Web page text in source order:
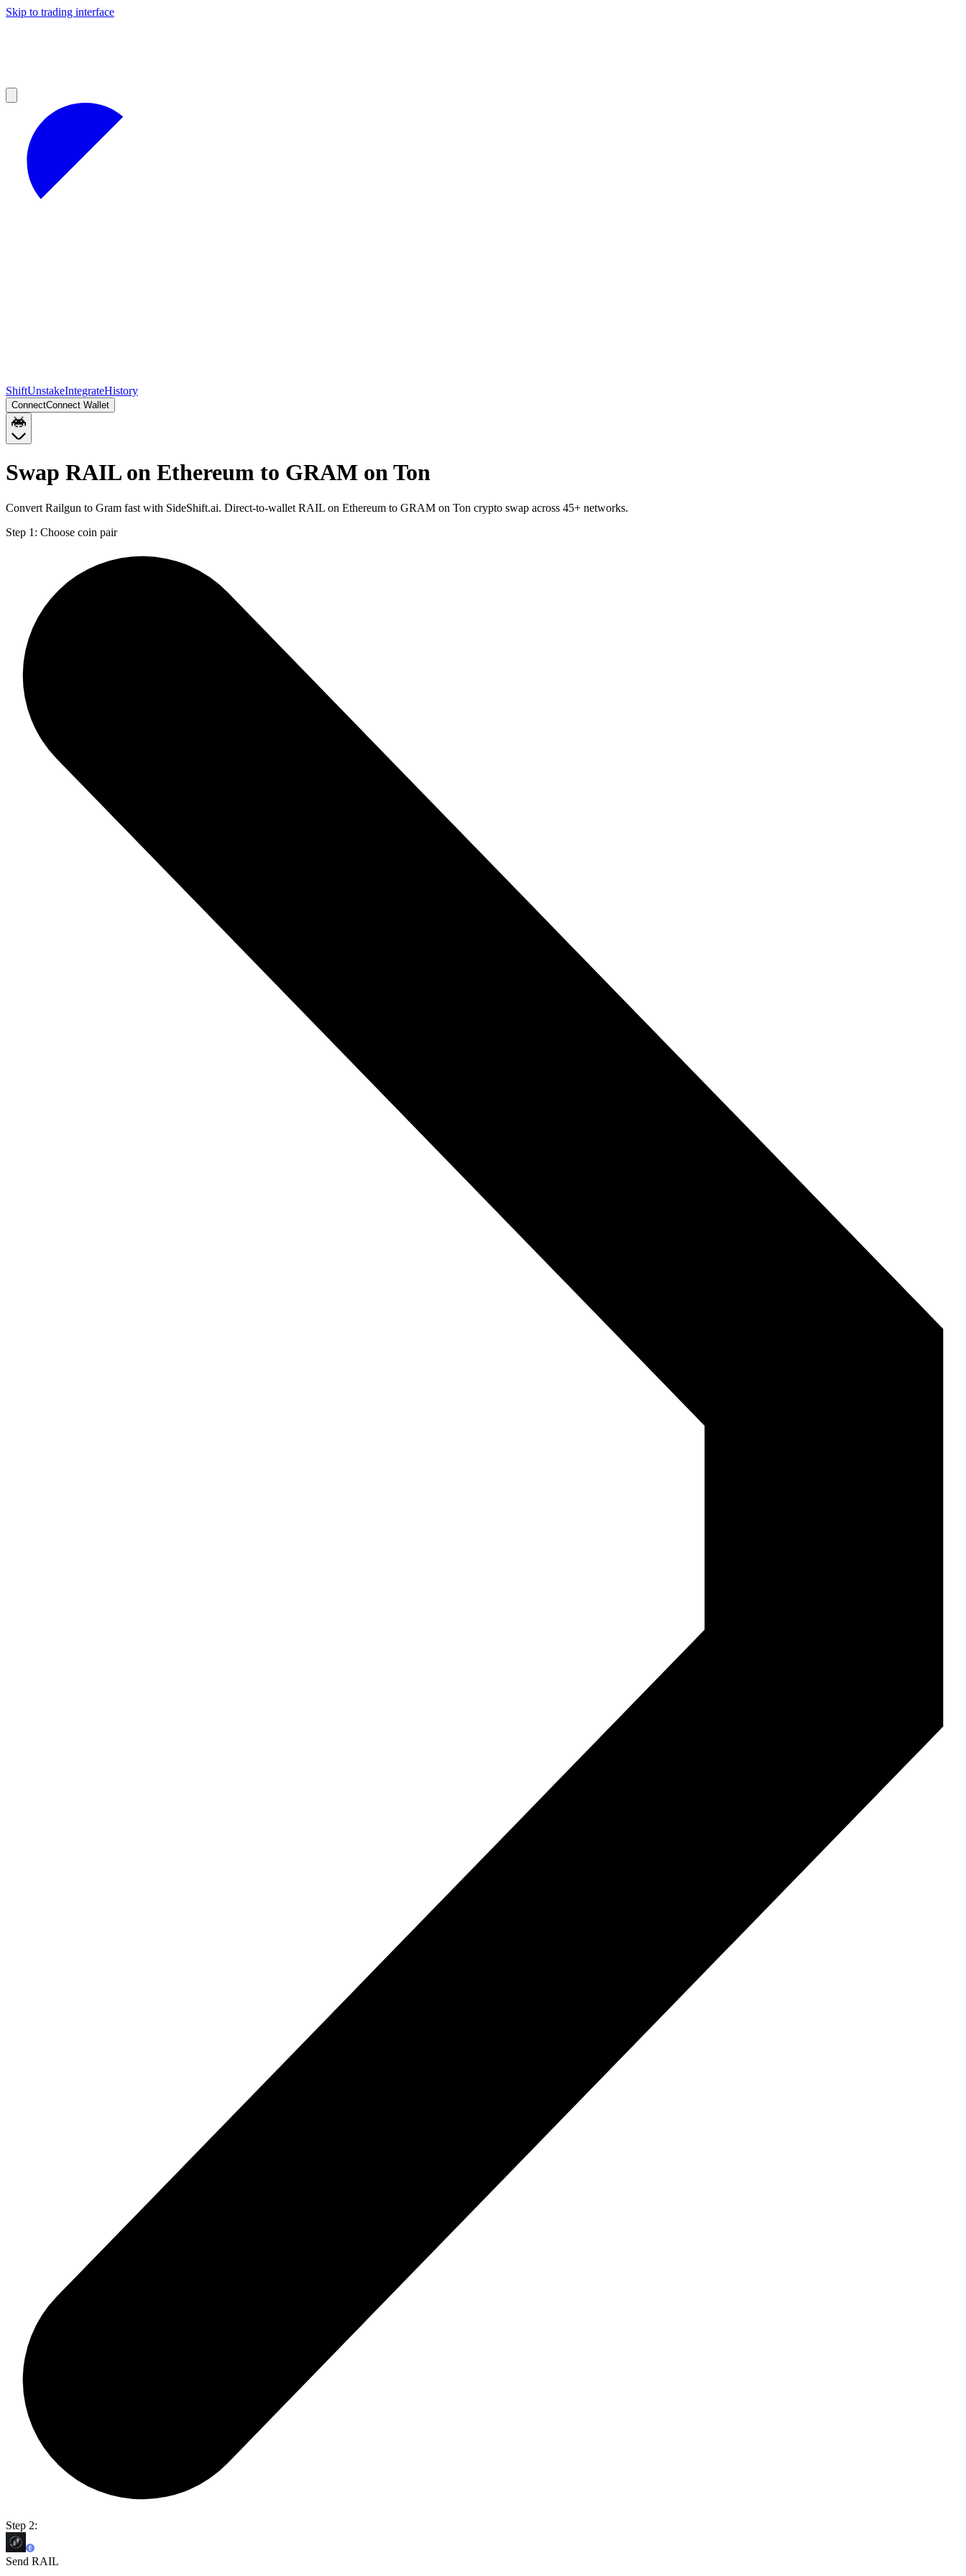
Skip to trading interface
ShiftUnstakeIntegrateHistory
ConnectConnect Wallet
Swap RAIL on Ethereum to GRAM on Ton
Convert Railgun to Gram fast with SideShift.ai. Direct-to-wallet RAIL on Ethereum to GRAM on Ton crypto swap across 45+ networks.
Step 1: Choose coin pair
Step 2:
Send RAIL